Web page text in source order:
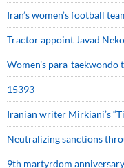
Iran’s women’s football
Tractor appoint Javad
Women’s para-taekwondo
15393
Iranian writer Mirkiani’s
Neutralizing sanctions
9th martyrdom